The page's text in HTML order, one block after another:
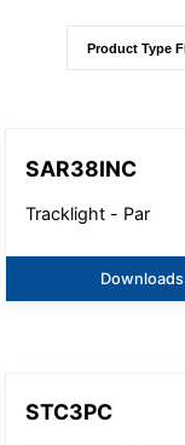
SAR38INC
Tracklight - Par
Downloads
STC3PC